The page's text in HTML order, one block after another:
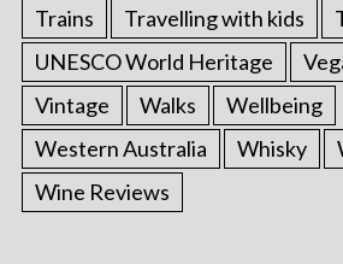
Trains
Travelling with kids
UNESCO World Heritage
Vintage
Walks
Wellbeing
Western Australia
Whisky
Wine Reviews